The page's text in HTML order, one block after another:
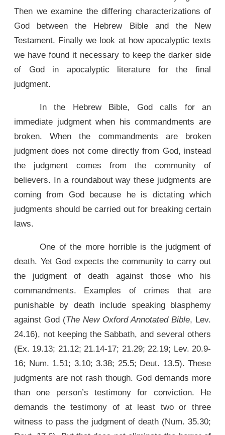
Then we examine the differing characterizations of
God between the Hebrew Bible and the New
Testament. Finally we look at how apocalyptic texts
we have found it necessary to keep the darker side
of God in apocalyptic literature for the final
judgment.
In the Hebrew Bible, God calls for an
immediate judgment when his commandments are
broken. When the commandments are broken
judgment does not come directly from God, instead
the judgment comes from the community of
believers. In a roundabout way these judgments are
coming from God because he is dictating which
judgments should be carried out for breaking certain
laws.
One of the more horrible is the judgment of
death. Yet God expects the community to carry out
the judgment of death against those who his
commandments. Examples of crimes that are
punishable by death include speaking blasphemy
against God (The New Oxford Annotated Bible, Lev.
24.16), not keeping the Sabbath, and several others
(Ex. 19.13; 21.12; 21.14-17; 21.29; 22.19; Lev. 20.9-
16; Num. 1.51; 3.10; 3.38; 25.5; Deut. 13.5). These
judgments are not rash though. God demands more
than one person’s testimony for conviction. He
demands the testimony of at least two or three
witness to pass the judgment of death (Num. 35.30;